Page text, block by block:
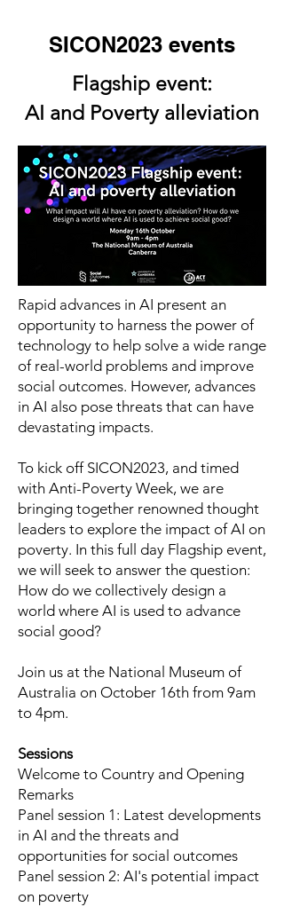
SICON2023 events
Flagship event:
AI and Poverty alleviation
Rapid advances in AI present an
opportunity to harness the power of
technology to help solve a wide range
of real-world problems and improve
social outcomes. However, advances
in AI also pose threats that can have
devastating impacts.
To kick off SICON2023, and timed
with Anti-Poverty Week, we are
bringing together renowned thought
leaders to explore the impact of AI on
poverty. In this full day Flagship event,
we will seek to answer the question:
How do we collectively design a
world where AI is used to advance
social good?
Join us at the National Museum of
Australia on October 16th from 9am
to 4pm.
Sessions
Welcome to Country and Opening
Remarks
Panel session 1: Latest developments
in AI and the threats and
opportunities for social outcomes
Panel session 2: AI's potential impact
on poverty